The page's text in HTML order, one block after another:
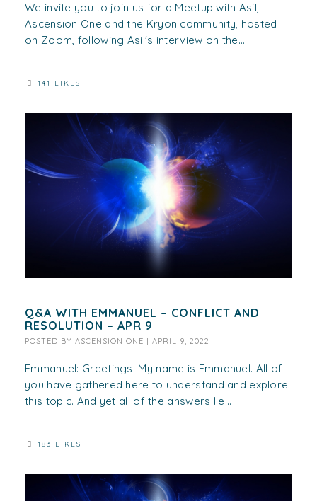
We invite you to join us for a Meetup with Asil,
Ascension One and the Kryon community, hosted
on Zoom, following Asil's interview on the...
141 LIKES
Q&A WITH EMMANUEL – CONFLICT AND
RESOLUTION – APR 9
POSTED BY ASCENSION ONE APRIL 9, 2022
Emmanuel: Greetings. My name is Emmanuel. All of
you have gathered here to understand and explore
this topic. And yet all of the answers lie...
183 LIKES